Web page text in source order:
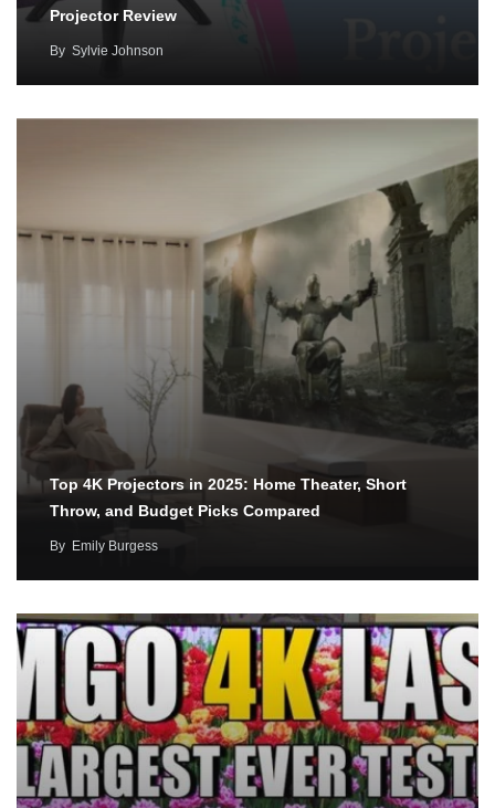
Projector Review
By Sylvie Johnson
Top 4K Projectors in 2025: Home Theater, Short
Throw, and Budget Picks Compared
By Emily Burgess